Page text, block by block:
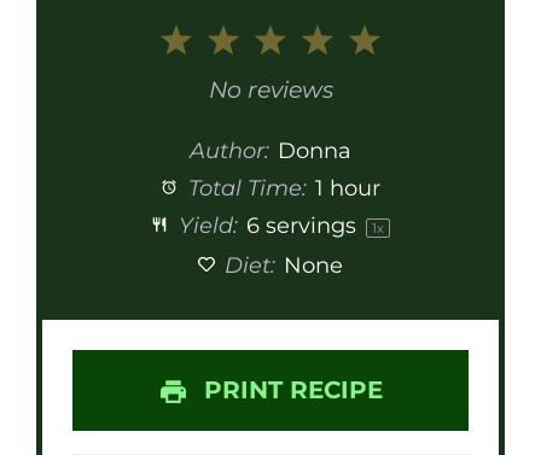
5
4
Stars
3
Stars
2
Stars
1
Star
No reviews
Author: Donna
Total Time: 1 hour
Yield: 6servings 1x
Diet: None
PRINT RECIPE